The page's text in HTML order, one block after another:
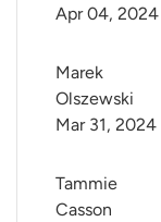
Apr 04, 2024
Marek
Olszewski
Mar 31, 2024
Tammie
Casson